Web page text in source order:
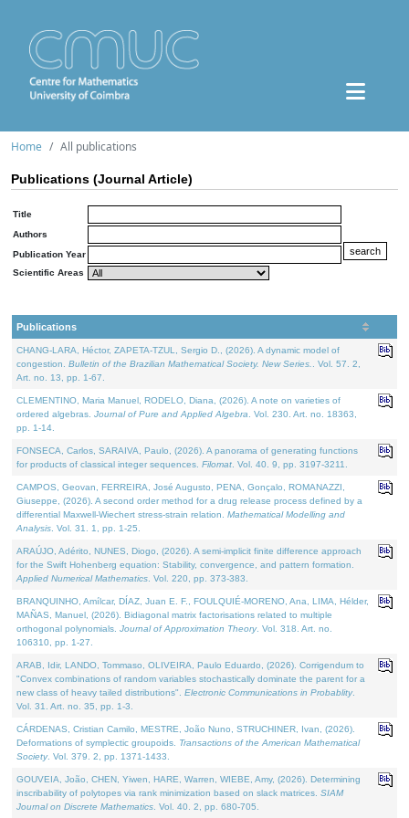
Home All publications
Publications (Journal Article)
Title
Authors
Publication Year
Scientific Areas
Publications
CHANG-LARA, Héctor, ZAPETA-TZUL, Sergio D., (2026). A dynamic model of
congestion. Bulletin of the Brazilian Mathematical Society. New Series.
. Vol. 57. 2,
Art. no. 13, pp. 1-67.
CLEMENTINO, Maria Manuel, RODELO, Diana, (2026). A note on varieties of
ordered algebras. Journal of Pure and Applied Algebra . Vol. 230. Art. no. 18363,
pp. 1-14.
FONSECA, Carlos, SARAIVA, Paulo, (2026). A panorama of generating functions
for products of classical integer sequences. Filomat . Vol. 40. 9, pp. 3197-3211.
CAMPOS, Geovan, FERREIRA, José Augusto, PENA, Gonçalo, ROMANAZZI,
Giuseppe, (2026). A second order method for a drug release process defined by a
differential Maxwell-Wiechert stress-strain relation. Mathematical Modelling and
Analysis . Vol. 31. 1, pp. 1-25.
ARAÚJO, Adérito, NUNES, Diogo, (2026). A semi-implicit finite difference approach
for the Swift Hohenberg equation: Stability, convergence, and pattern formation.
Applied Numerical Mathematics . Vol. 220, pp. 373-383.
BRANQUINHO, Amílcar, DÍAZ, Juan E. F., FOULQUIÉ-MORENO, Ana, LIMA, Hélder,
MAÑAS, Manuel, (2026). Bidiagonal matrix factorisations related to multiple
orthogonal polynomials. Journal of Approximation Theory. Vol. 318. Art. no.
106310, pp. 1-27.
ARAB, Idir, LANDO, Tommaso, OLIVEIRA, Paulo Eduardo, (2026). Corrigendum to
"Convex combinations of random variables stochastically dominate the parent for a
new class of heavy tailed distributions". Electronic Communications in Probablity.
Vol. 31. Art. no. 35, pp. 1-3.
CÁRDENAS, Cristian Camilo, MESTRE, João Nuno, STRUCHINER, Ivan, (2026).
Deformations of symplectic groupoids. Transactions of the American Mathematical
Society. Vol. 379. 2, pp. 1371-1433.
GOUVEIA, João, CHEN, Yiwen, HARE, Warren, WIEBE, Amy, (2026). Determining
inscribability of polytopes via rank minimization based on slack matrices. SIAM
Journal on Discrete Mathematics . Vol. 40. 2, pp. 680-705.